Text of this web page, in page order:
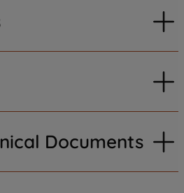
Documents